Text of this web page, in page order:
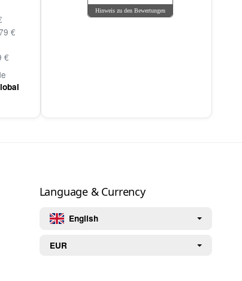
€
€
Hinweis zu den Bewertungen
Language & Currency
English
EUR